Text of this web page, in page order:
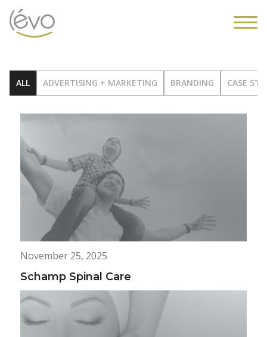
ALL ADVERTISING + MARKETING BRANDING CASE
November 25, 2025
Schamp Spinal Care